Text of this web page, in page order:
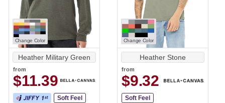
Change Color
Heather Military Green
from
$11.39
Soft Feel
Change Color
Heather Stone
from
$9.32
Soft Feel